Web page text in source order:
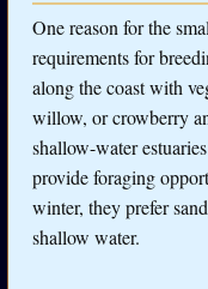
One reason for the
requirements for
along the coast with
willow, or crowberry
shallow-water
provide foraging
winter, they prefer
shallow water.